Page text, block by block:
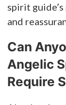
spirit
and
Can
Angelic
Require